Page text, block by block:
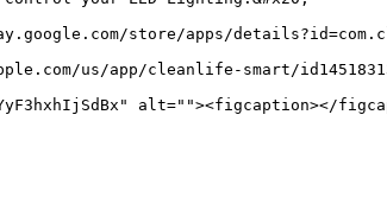
store/apps/
us/app/cleanlife-smart/
alt=""><figcaption></